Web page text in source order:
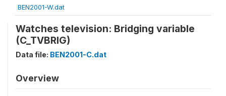
BEN2001-W.dat
Watches television: Bridging variable
(C_TVBRIG)
Data file: BEN2001-C.dat
Overview